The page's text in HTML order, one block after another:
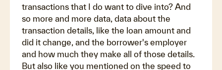
transactions that I do want to dive into? And
so more and more data, data about the
transaction details, like the loan amount and
did it change, and the borrower's employer
and how much they make all of those details.
But also like you mentioned on the speed to